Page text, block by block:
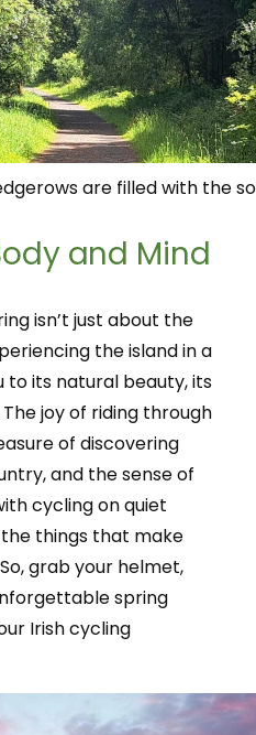
are filled with the
and Mind
isn’t just about the
the island in a
its natural beauty, its
joy of riding through
of discovering
and the sense of
cycling on quiet
things that make
grab your helmet,
spring
Irish cycling